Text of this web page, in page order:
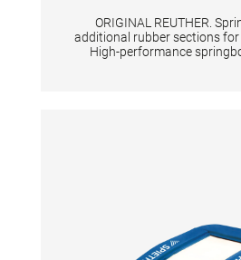
ORIGINAL REUTHER.
additional rubber sections for
High-performance